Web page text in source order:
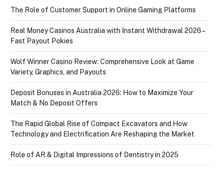
The Role of Customer Support in Online Gaming Platforms
Real Money Casinos Australia with Instant Withdrawal 2026 –
Fast Payout Pokies
Wolf Winner Casino Review: Comprehensive Look at Game
Variety, Graphics, and Payouts
Deposit Bonuses in Australia 2026: How to Maximize Your
Match & No Deposit Offers
The Rapid Global Rise of Compact Excavators and How
Technology and Electrification Are Reshaping the Market
Role of AR & Digital Impressions of Dentistry in 2025